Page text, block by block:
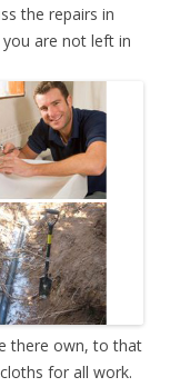
the repairs in
are not left in
there own, to that
for all work.